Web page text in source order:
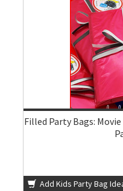
Filled Party Bags:
Add Kids Party Bag